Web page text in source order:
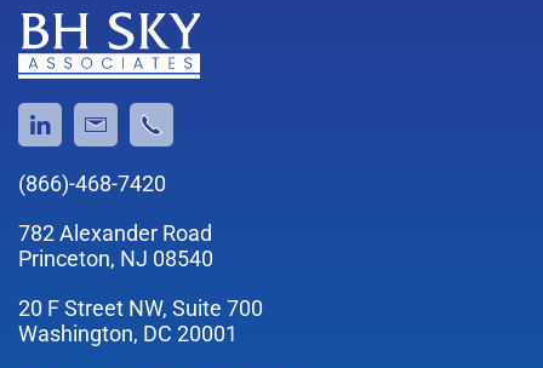
(866)-468-7420
782 Alexander Road
Princeton, NJ 08540
20 F Street NW, Suite 700
Washington, DC 20001